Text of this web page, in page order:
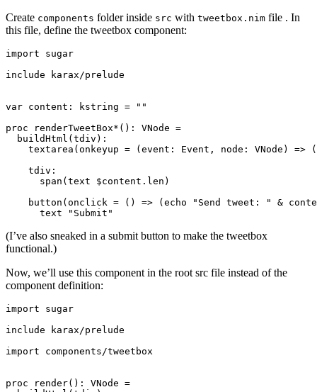
Create components folder inside src with tweetbox.nim file . In
this file, define the tweetbox component:
import sugar
include karax/prelude
var content: kstring = ""
proc renderTweetBox*(): VNode =
  buildHtml(tdiv):
textarea(onkeyup = (event: Event, node: VNode) =>
    tdiv:
      span(text $content.len)
button(onclick = () => (echo "Send tweet: " &
(I’ve also sneaked in a submit button to make the tweetbox
functional.)
Now, we’ll use this component in the root src file instead of the
component definition:
import sugar
include karax/prelude
import components/tweetbox
proc render(): VNode =